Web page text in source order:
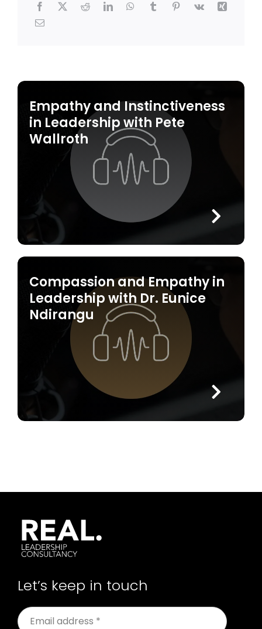
Empathy and Instinctiveness
in Leadership with Pete
Wallroth
Compassion and Empathy in
Leadership with Dr. Eunice
Ndirangu
Let’s keep in touch